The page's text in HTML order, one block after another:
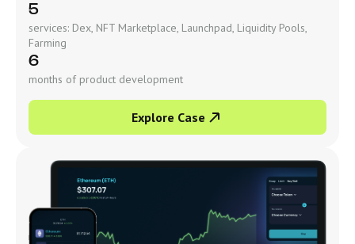
5
services: Dex, NFT Marketplace, Launchpad, Liquidity Pools,
Farming
6
months of product development
Explore Case